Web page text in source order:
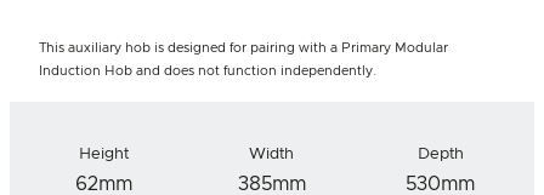
This auxiliary hob is designed for pairing with a Primary Modular
Induction Hob and does not function independently.
Height
62mm
Width
385mm
Depth
530mm